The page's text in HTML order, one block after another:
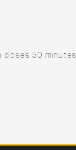
closes 50 minutes